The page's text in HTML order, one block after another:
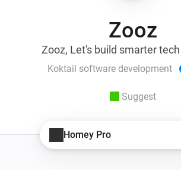
Zooz
Zooz, Let's build smarter
Koktail software development
Suggest
Homey Pro